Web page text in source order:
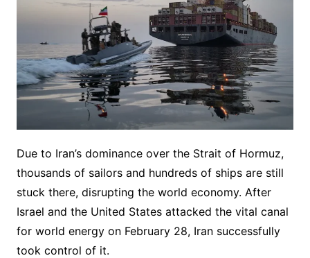
Due to Iran’s dominance over the Strait of Hormuz,
thousands of sailors and hundreds of ships are still
stuck there, disrupting the world economy. After
Israel and the United States attacked the vital canal
for world energy on February 28, Iran successfully
took control of it.